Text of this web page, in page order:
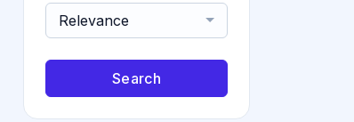
Relevance
Search